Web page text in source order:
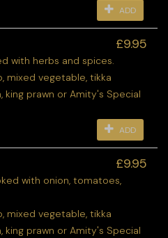
ADD
£9.95
with herbs and spices.
mixed vegetable, tikka
king prawn or Amity's Special
ADD
£9.95
with onion, tomatoes,
mixed vegetable, tikka
king prawn or Amity's Special